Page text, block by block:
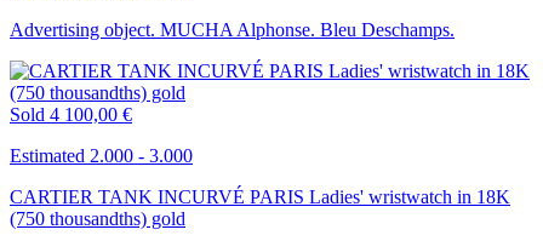
Advertising object. MUCHA Alphonse. Bleu Deschamps.
Sold 4 100,00 €
Estimated 2.000 - 3.000
CARTIER TANK INCURVÉ PARIS Ladies' wristwatch in 18K
(750 thousandths) gold